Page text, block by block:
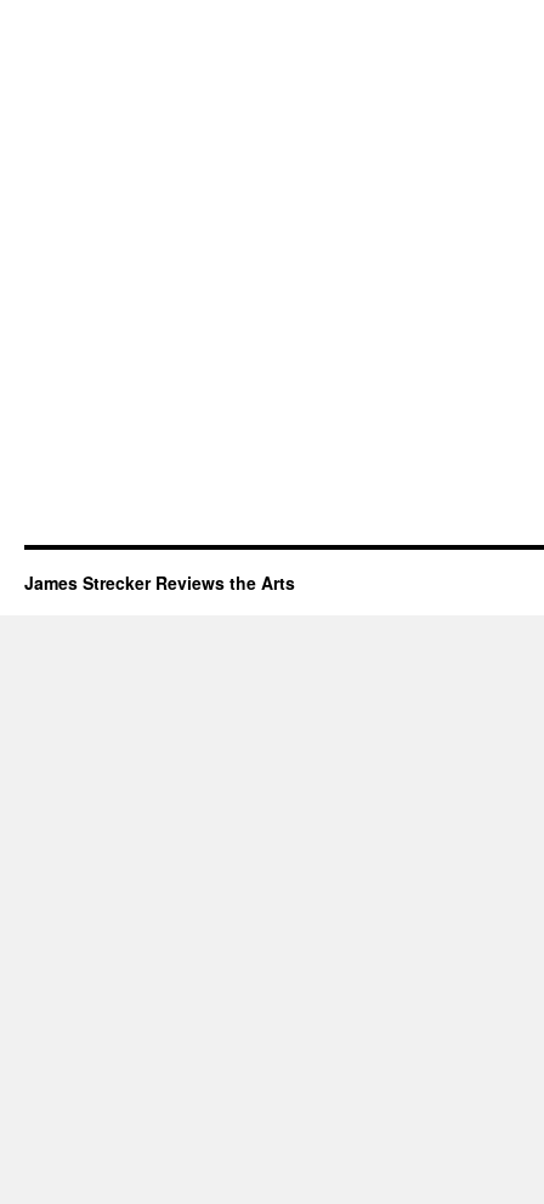
James Strecker Reviews the Arts